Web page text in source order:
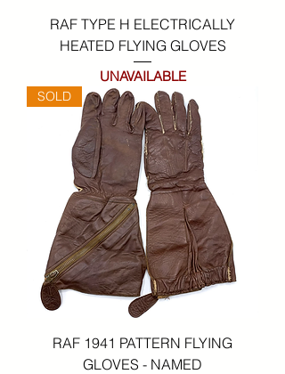
RAF TYPE H ELECTRICALLY
HEATED FLYING GLOVES
UNAVAILABLE
SOLD
RAF 1941 PATTERN FLYING
GLOVES - NAMED